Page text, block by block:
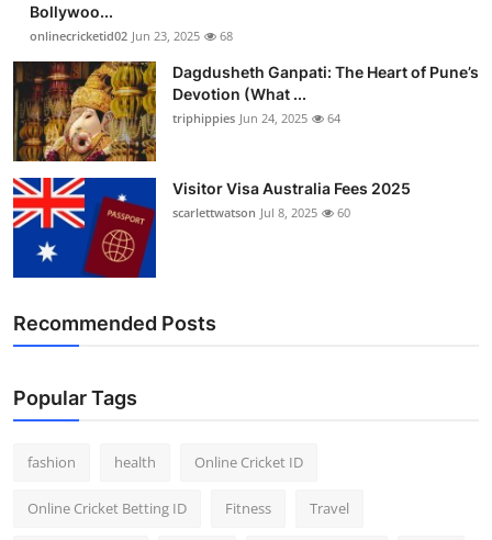
Bollywoo...
onlinecricketid02 Jun 23, 2025 68
Dagdusheth Ganpati: The Heart of Pune’s
Devotion (What ...
triphippies Jun 24, 2025 64
Visitor Visa Australia Fees 2025
scarlettwatson Jul 8, 2025 60
Recommended Posts
Popular Tags
fashion health Online Cricket ID
Online Cricket Betting ID Fitness Travel